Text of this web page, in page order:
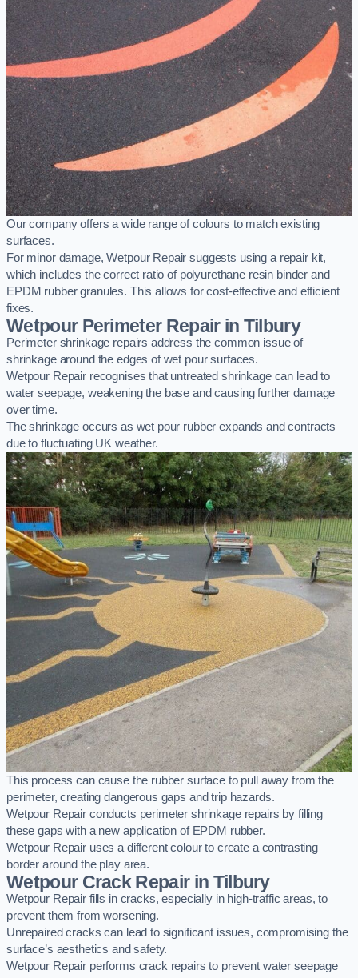
Our company offers a wide range of colours to match existing
surfaces.
For minor damage, Wetpour Repair suggests using a repair kit,
which includes the correct ratio of polyurethane resin binder and
EPDM rubber granules. This allows for cost-effective and efficient
fixes.
Wetpour Perimeter Repair in Tilbury
Perimeter shrinkage repairs address the common issue of
shrinkage around the edges of wet pour surfaces.
Wetpour Repair recognises that untreated shrinkage can lead to
water seepage, weakening the base and causing further damage
over time.
The shrinkage occurs as wet pour rubber expands and contracts
due to fluctuating UK weather.
This process can cause the rubber surface to pull away from the
perimeter, creating dangerous gaps and trip hazards.
Wetpour Repair conducts perimeter shrinkage repairs by filling
these gaps with a new application of EPDM rubber.
Wetpour Repair uses a different colour to create a contrasting
border around the play area.
Wetpour Crack Repair in Tilbury
Wetpour Repair fills in cracks, especially in high-traffic areas, to
prevent them from worsening.
Unrepaired cracks can lead to significant issues, compromising the
surface’s aesthetics and safety.
Wetpour Repair performs crack repairs to prevent water seepage